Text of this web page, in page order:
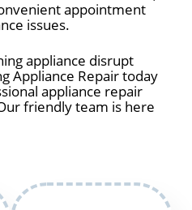
appointment
issues.
appliance disrupt
Appliance Repair today
appliance repair
friendly team is here